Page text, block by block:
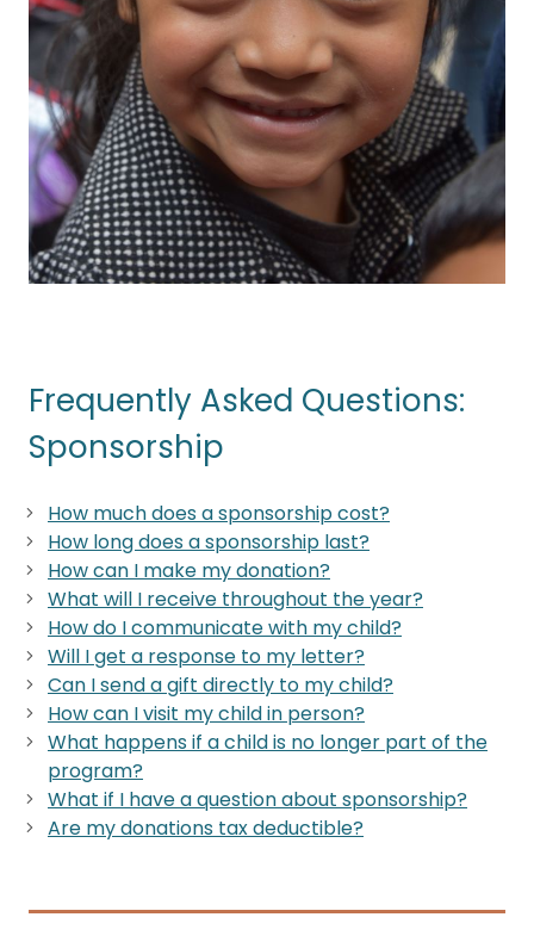
Frequently Asked Questions:
Sponsorship
How much does a sponsorship cost?
How long does a sponsorship last?
How can I make my donation?
What will I receive throughout the year?
How do I communicate with my child?
Will I get a response to my letter?
Can I send a gift directly to my child?
How can I visit my child in person?
What happens if a child is no longer part of the
program?
What if I have a question about sponsorship?
Are my donations tax deductible?